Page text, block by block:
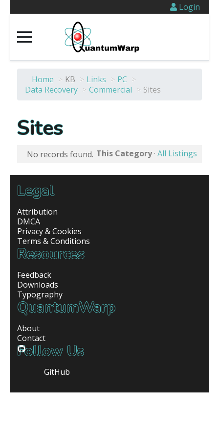
Login
Home > KB > Links > PC >
Data Recovery > Commercial > Sites
Sites
No records found. This Category· All Listings
Legal
Attribution
DMCA
Privacy & Cookies
Terms & Conditions
Resources
Feedback
Downloads
Typography
QuantumWarp
About
Contact
Follow Us
GitHub